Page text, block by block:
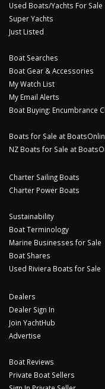
Used Boats/Yachts For Sale
Super Yachts
Just Listed
Boat Searches
Boat Gear & Accessories
My Watch List
My Email Alerts
Boat Buying: Encumbrance
Boats for Sale at
NZ Boats for Sale at
Charter Sailing Boats
Charter Power Boats
Sustainability
Boat Terminology
Marine Businesses for Sale
Boat Shares
Used Riviera Boats for Sale
Dealers
Dealer Sign In
Join YachtHub
Advertise
Boat Reviews
Private Boat Sellers